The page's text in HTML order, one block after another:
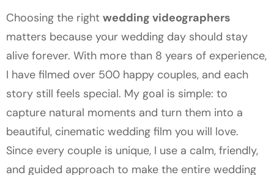
Choosing the right wedding videographers
matters because your wedding day should stay
alive forever. With more than 8 years of experience,
I have filmed over 500 happy couples, and each
story still feels special. My goal is simple: to
capture natural moments and turn them into a
beautiful, cinematic wedding film you will love.
Since every couple is unique, I use a calm, friendly,
and guided approach to make the entire wedding